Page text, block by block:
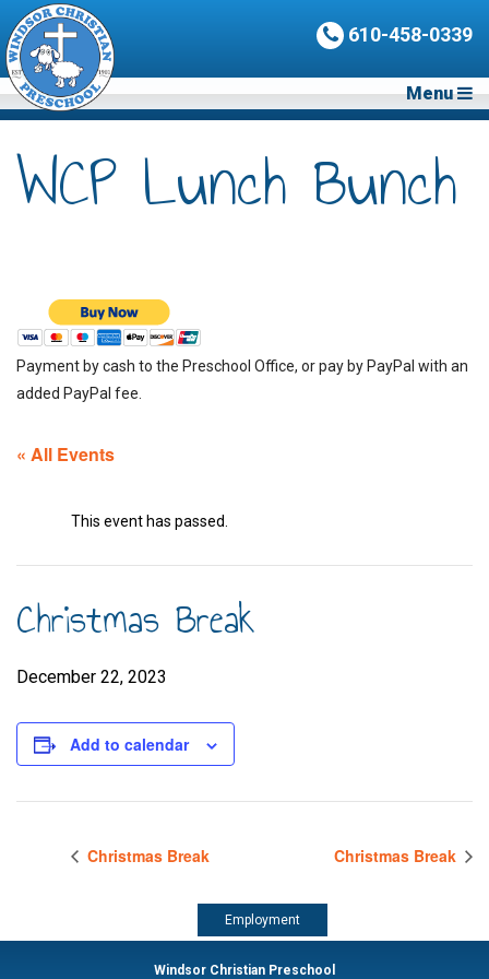
610-458-0339
Menu
WCP Lunch Bunch
Payment by cash to the Preschool Office, or pay by PayPal with an
added PayPal fee.
« All Events
This event has passed.
Christmas Break
December 22, 2023
Add to calendar
Christmas Break Christmas Break
Employment
Windsor Christian Preschool